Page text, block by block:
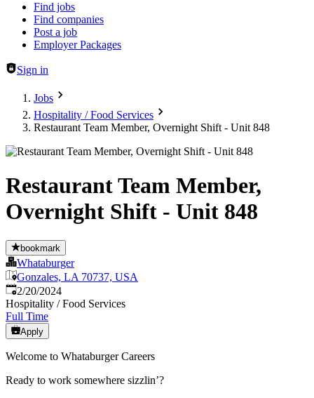
Header navigation
Find jobs
Find companies
Post a job
Employer Packages
Sign in
Jobs
Hospitality / Food Services
Restaurant Team Member, Overnight Shift - Unit 848
Restaurant Team Member,
Overnight Shift - Unit 848
bookmark
Whataburger
Gonzales, LA 70737, USA
Published:
2/20/2024
Hospitality / Food Services
Full Time
Apply
Welcome to Whataburger Careers
Ready to work somewhere sizzlin’?